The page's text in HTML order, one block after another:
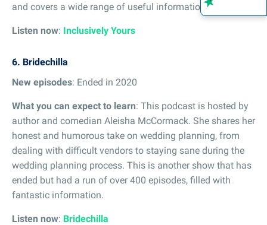
and covers a wide range of useful information.
Listen now: Inclusively Yours
6. Bridechilla
New episodes: Ended in 2020
What you can expect to learn: This podcast is hosted by
author and comedian Aleisha McCormack. She shares her
honest and humorous take on wedding planning, from
dealing with difficult vendors to staying sane during the
wedding planning process. This is another show that has
ended but had a run of over 400 episodes, filled with
fantastic information.
Listen now: Bridechilla